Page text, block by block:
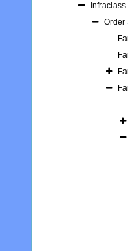
Infraclass
Order